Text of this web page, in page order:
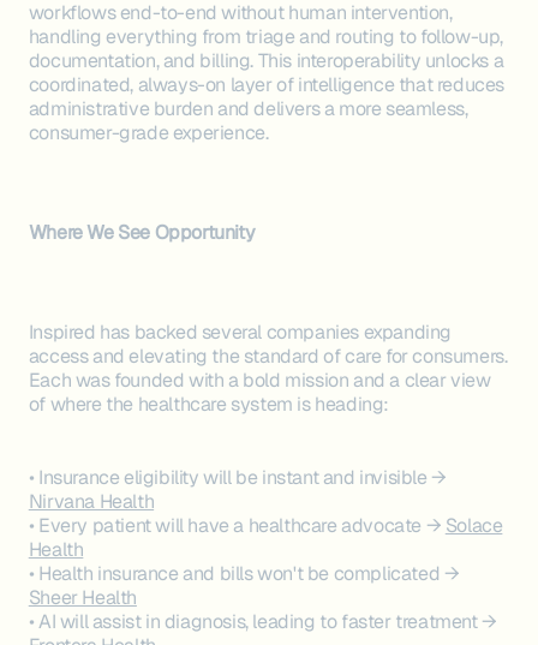
workflows end-to-end without human intervention,
handling everything from triage and routing to follow-up,
documentation, and billing. This interoperability unlocks a
coordinated, always-on layer of intelligence that reduces
administrative burden and delivers a more seamless,
consumer-grade experience.
Where We See Opportunity
Inspired has backed several companies expanding
access and elevating the standard of care for consumers.
Each was founded with a bold mission and a clear view
of where the healthcare system is heading:
• Insurance eligibility will be instant and invisible →
Nirvana Health
• Every patient will have a healthcare advocate → Solace
Health
• Health insurance and bills won't be complicated →
Sheer Health
• AI will assist in diagnosis, leading to faster treatment →